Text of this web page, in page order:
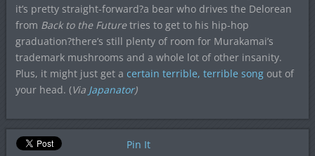
it’s pretty straight-forward?a bear who drives the Delorean
from Back to the Futuretries to get to his hip-hop
graduation?there’s still plenty of room for Murakamai’s
trademark mushrooms and a whole lot of other insanity.
Plus, it might just get a certain terrible, terrible songout of
your head. (Via Japanator)
Pin It